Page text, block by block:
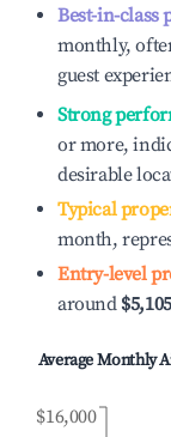
Best-in-class
monthly,
guest
Strong
or more,
desirable
Typical
month,
Entry-level
around $5,105
Average Monthly
$16,000